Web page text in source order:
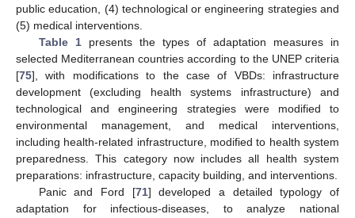
public education, (4) technological or engineering strategies and
(5) medical interventions.
Table 1presents the types of adaptation measures in
selected Mediterranean countries according to the UNEP criteria
[75], with modifications to the case of VBDs: infrastructure
development (excluding health systems infrastructure) and
technological and engineering strategies were modified to
environmental management, and medical interventions,
including health-related infrastructure, modified to health system
preparedness. This category now includes all health system
preparations: infrastructure, capacity building, and interventions.
Panic and Ford [71] developed a detailed typology of
adaptation for infectious-diseases, to analyze national